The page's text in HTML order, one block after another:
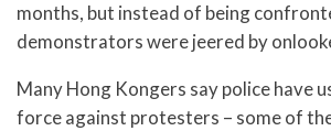
months, but instead of being
demonstrators were jeered by
Many Hong Kongers say police have
force against protesters – some of